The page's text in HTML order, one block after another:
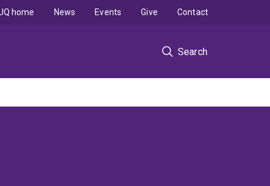
Search
home News Events Give Contact